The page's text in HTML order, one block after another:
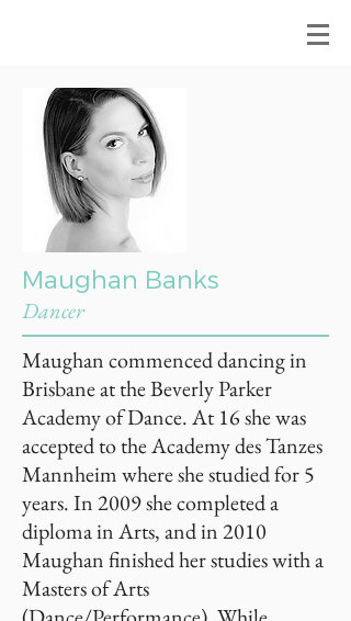
Maughan commenced dancing in
Brisbane at the Beverly Parker
Academy of Dance. At 16 she was
accepted to the Academy des Tanzes
Mannheim where she studied for 5
years. In 2009 she completed a
diploma in Arts, and in 2010
Maughan finished her studies with a
Masters of Arts
Maughan Banks
Dancer